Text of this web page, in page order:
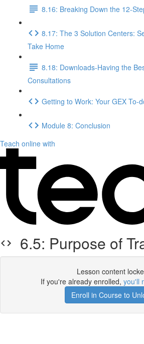
8.16: Breaking Down the 12-
8.17: The 3 Solution Centers:
Take Home
8.18: Downloads-Having the
Consultations
Getting to Work: Your GEX To-
Module 8: Conclusion
Teach online with
6.5: Purpose of
Lesson content
If you're already enrolled, you'll
Enroll in Course to